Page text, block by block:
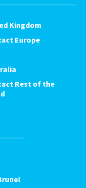
Kingdom
Europe
Rest of the